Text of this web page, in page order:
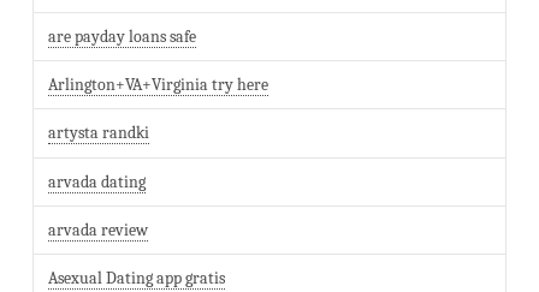
are payday loans safe
Arlington+VA+Virginia try here
artysta randki
arvada dating
arvada review
Asexual Dating app gratis